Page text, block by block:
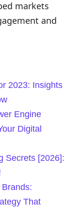
markets
and
2023: Insights
Engine
Digital
Secrets [2026]:
That